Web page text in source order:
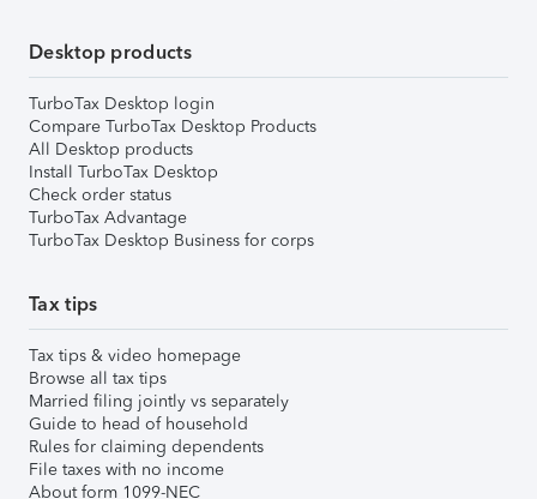
Desktop products
TurboTax Desktop login
Compare TurboTax Desktop Products
All Desktop products
Install TurboTax Desktop
Check order status
TurboTax Advantage
TurboTax Desktop Business for corps
Tax tips
Tax tips & video homepage
Browse all tax tips
Married filing jointly vs separately
Guide to head of household
Rules for claiming dependents
File taxes with no income
About form 1099-NEC